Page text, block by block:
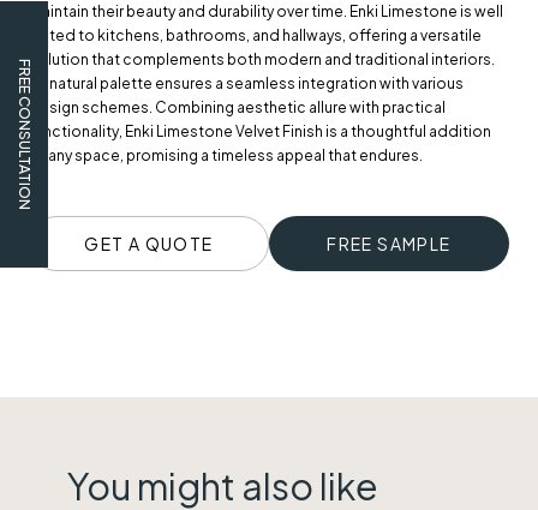
FREE CONSULTATION
maintain their beauty and durability over time. Enki Limestone is well
suited to kitchens, bathrooms, and hallways, offering a versatile
solution that complements both modern and traditional interiors.
Its natural palette ensures a seamless integration with various
design schemes. Combining aesthetic allure with practical
functionality, Enki Limestone Velvet Finish is a thoughtful addition
to any space, promising a timeless appeal that endures.
GET A QUOTE FREE SAMPLE
You might also like